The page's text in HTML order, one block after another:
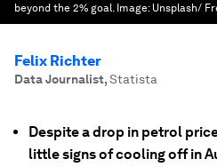
beyond the 2% goal. Image: Unsplash/
Felix Richter
Data Journalist,Statista
Despite a drop in petrol
little signs of cooling off in